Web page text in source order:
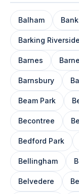
Balham
Barking Riverside
Barnes
Barnsbury
Beam Park
Becontree
Bedford Park
Bellingham
Belvedere